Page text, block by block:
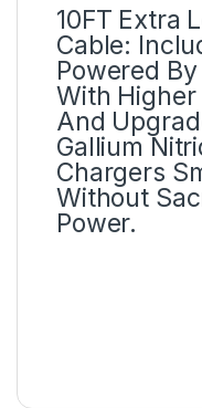
10FT Extra
Cable:
Powered
With
And
Gallium
Chargers
Without
Power.